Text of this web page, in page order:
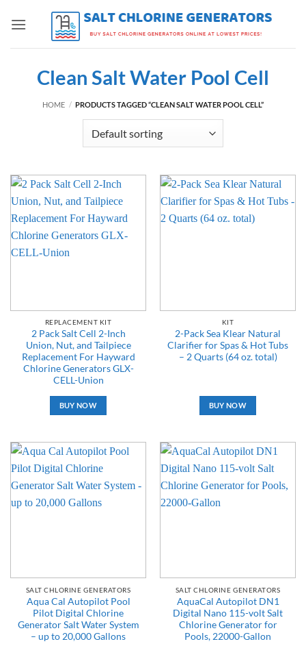
Clean Salt Water Pool Cell
HOME / PRODUCTS TAGGED “CLEAN SALT WATER POOL CELL”
REPLACEMENT KIT
2 Pack Salt Cell 2-Inch
Union, Nut, and Tailpiece
Replacement For Hayward
Chlorine Generators GLX-
CELL-Union
BUY NOW
KIT
2-Pack Sea Klear Natural
Clarifier for Spas & Hot Tubs
– 2 Quarts (64 oz. total)
BUY NOW
SALT CHLORINE GENERATORS
Aqua Cal Autopilot Pool
Pilot Digital Chlorine
Generator Salt Water System
– up to 20,000 Gallons
SALT CHLORINE GENERATORS
AquaCal Autopilot DN1
Digital Nano 115-volt Salt
Chlorine Generator for
Pools, 22000-Gallon